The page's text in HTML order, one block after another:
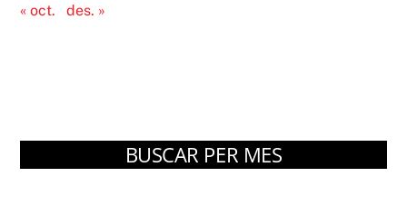
« oct.
des. »
BUSCAR PER MES